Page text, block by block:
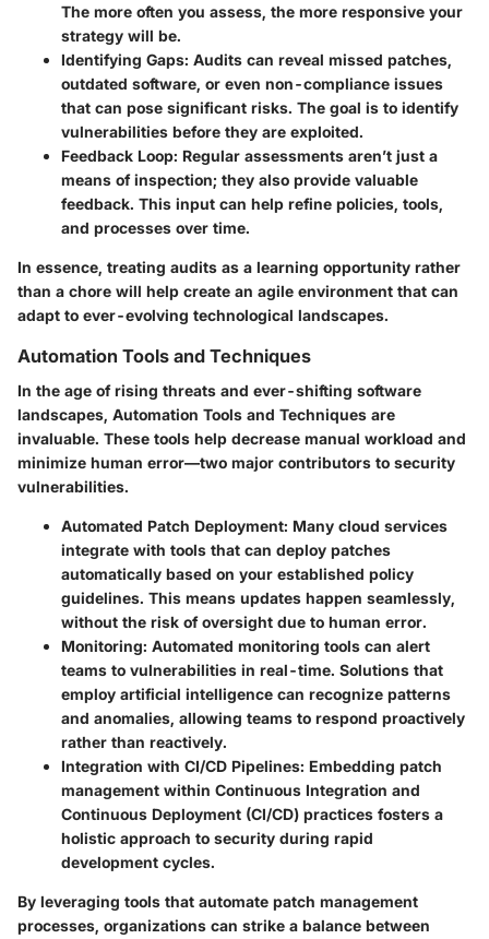
The more often you assess, the more responsive your
strategy will be.
Identifying Gaps: Audits can reveal missed patches,
outdated software, or even non-compliance issues
that can pose significant risks. The goal is to identify
vulnerabilities before they are exploited.
Feedback Loop: Regular assessments aren’t just a
means of inspection; they also provide valuable
feedback. This input can help refine policies, tools,
and processes over time.
In essence, treating audits as a learning opportunity rather
than a chore will help create an agile environment that can
adapt to ever-evolving technological landscapes.
Automation Tools and Techniques
In the age of rising threats and ever-shifting software
landscapes, Automation Tools and Techniques are
invaluable. These tools help decrease manual workload and
minimize human error—two major contributors to security
vulnerabilities.
Automated Patch Deployment: Many cloud services
integrate with tools that can deploy patches
automatically based on your established policy
guidelines. This means updates happen seamlessly,
without the risk of oversight due to human error.
Monitoring: Automated monitoring tools can alert
teams to vulnerabilities in real-time. Solutions that
employ artificial intelligence can recognize patterns
and anomalies, allowing teams to respond proactively
rather than reactively.
Integration with CI/CD Pipelines: Embedding patch
management within Continuous Integration and
Continuous Deployment (CI/CD) practices fosters a
holistic approach to security during rapid
development cycles.
By leveraging tools that automate patch management
processes, organizations can strike a balance between